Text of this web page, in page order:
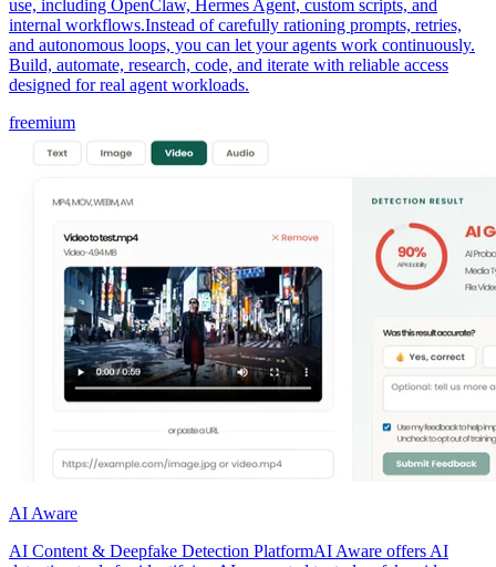
use, including OpenClaw, Hermes Agent, custom scripts, and
internal workflows.Instead of carefully rationing prompts, retries,
and autonomous loops, you can let your agents work continuously.
Build, automate, research, code, and iterate with reliable access
designed for real agent workloads.
freemium
AI Aware
AI Content & Deepfake Detection PlatformAI Aware offers AI